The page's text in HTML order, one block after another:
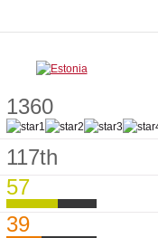
1360
117th
57
39